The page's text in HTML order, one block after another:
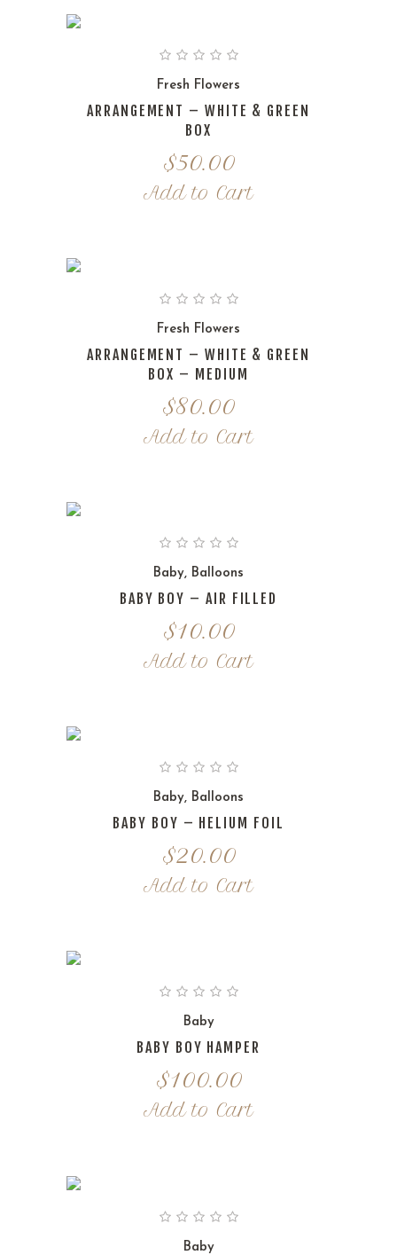
Fresh Flowers
ARRANGEMENT – WHITE & GREEN
BOX
$50.00
Add to Cart
Fresh Flowers
ARRANGEMENT – WHITE & GREEN
BOX – MEDIUM
$80.00
Add to Cart
Baby, Balloons
BABY BOY – AIR FILLED
$10.00
Add to Cart
Baby, Balloons
BABY BOY – HELIUM FOIL
$20.00
Add to Cart
Baby
BABY BOY HAMPER
$100.00
Add to Cart
Baby